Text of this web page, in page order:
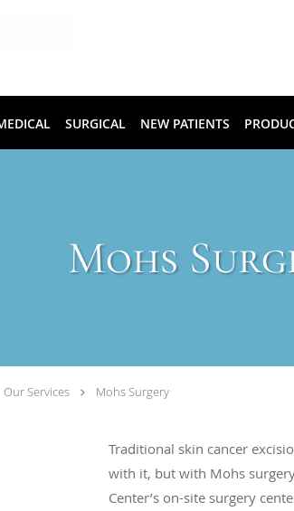
SURGICAL NEW PATIENTS
Mohs
Our Services Mohs Surgery
Traditional skin cancer
with it, but with Mohs
Center’s on-site surgery